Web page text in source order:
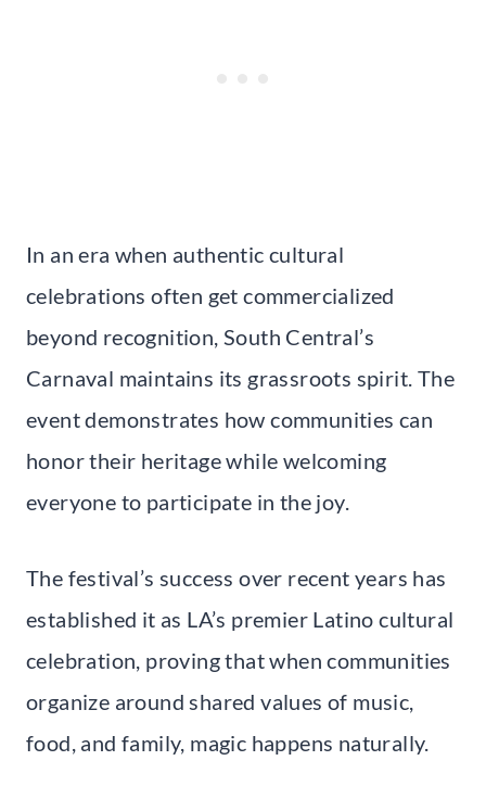
In an era when authentic cultural
celebrations often get commercialized
beyond recognition, South Central’s
Carnaval maintains its grassroots spirit. The
event demonstrates how communities can
honor their heritage while welcoming
everyone to participate in the joy.
The festival’s success over recent years has
established it as LA’s premier Latino cultural
celebration, proving that when communities
organize around shared values of music,
food, and family, magic happens naturally.